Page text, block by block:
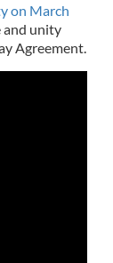
on March
and unity
Agreement.